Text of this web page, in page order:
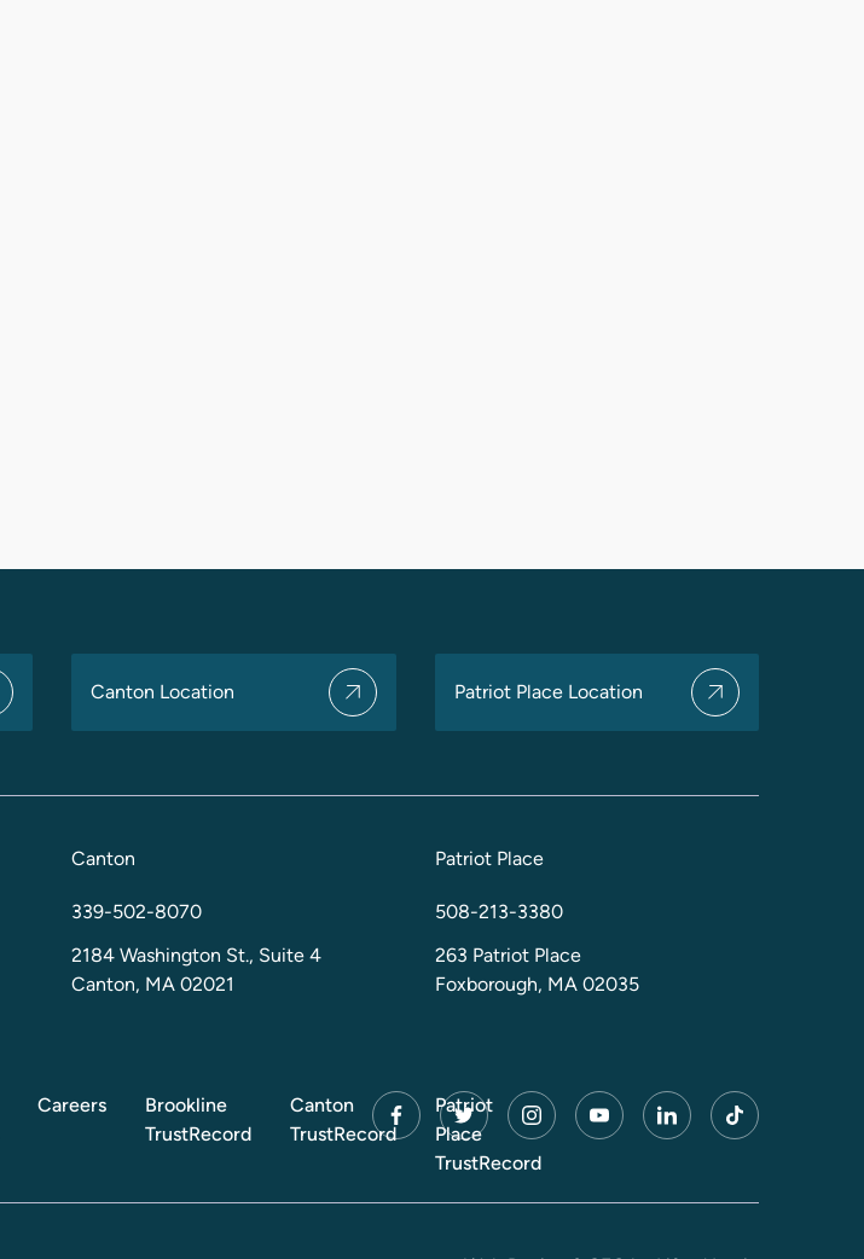
Canton Location Patriot Place Location
Canton
339-502-8070
2184 Washington St., Suite 4
Canton, MA 02021
Patriot Place
508-213-3380
263 Patriot Place
Foxborough, MA 02035
Careers
Brookline
TrustRecord
Canton
TrustRecord
Patriot
Place
TrustRecord
facebooktwitter instagramyoutubelinkedintiktok